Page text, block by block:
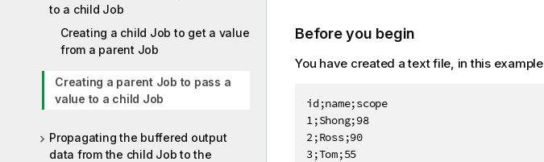
to a child Job
Creating a child Job to get a value
from a parent Job
Creating a parent Job to pass a
value to a child Job
Propagating the buffered output
data from the child Job to the
Before you begin
You have created a text file, in this example
id;name;scope
1;Shong;98
2;Ross;90
3;Tom;55